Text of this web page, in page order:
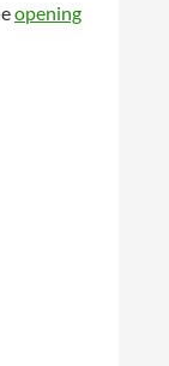
opening